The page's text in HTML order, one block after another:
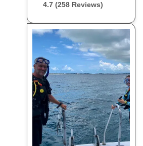
4.7 (258 Reviews)